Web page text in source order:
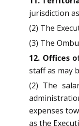
jurisdiction
(2) The
(3) The
12. Offices
staff as may
(2) The
expenses
as the